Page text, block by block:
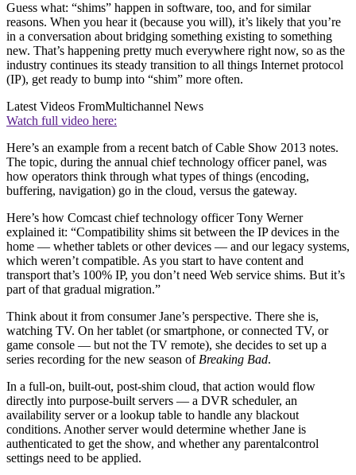
Guess what: “shims” happen in software, too, and for similar
reasons. When you hear it (because you will), it’s likely that you’re
in a conversation about bridging something existing to something
new. That’s happening pretty much everywhere right now, so as the
industry continues its steady transition to all things Internet protocol
(IP), get ready to bump into “shim” more often.
Latest Videos FromMultichannel News
Watch full video here:
Here’s an example from a recent batch of Cable Show 2013 notes.
The topic, during the annual chief technology officer panel, was
how operators think through what types of things (encoding,
buffering, navigation) go in the cloud, versus the gateway.
Here’s how Comcast chief technology officer Tony Werner
explained it: “Compatibility shims sit between the IP devices in the
home — whether tablets or other devices — and our legacy systems,
which weren’t compatible. As you start to have content and
transport that’s 100% IP, you don’t need Web service shims. But it’s
part of that gradual migration.”
Think about it from consumer Jane’s perspective. There she is,
watching TV. On her tablet (or smartphone, or connected TV, or
game console — but not the TV remote), she decides to set up a
series recording for the new season of Breaking Bad.
In a full-on, built-out, post-shim cloud, that action would flow
directly into purpose-built servers — a DVR scheduler, an
availability server or a lookup table to handle any blackout
conditions. Another server would determine whether Jane is
authenticated to get the show, and whether any parentalcontrol
settings need to be applied.